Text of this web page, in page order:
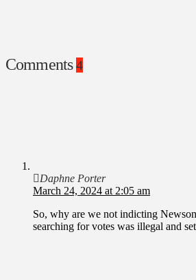
Comments4
Daphne Porter
March 24, 2024 at 2:05 am
So, why are we not indicting
searching for votes was illegal and